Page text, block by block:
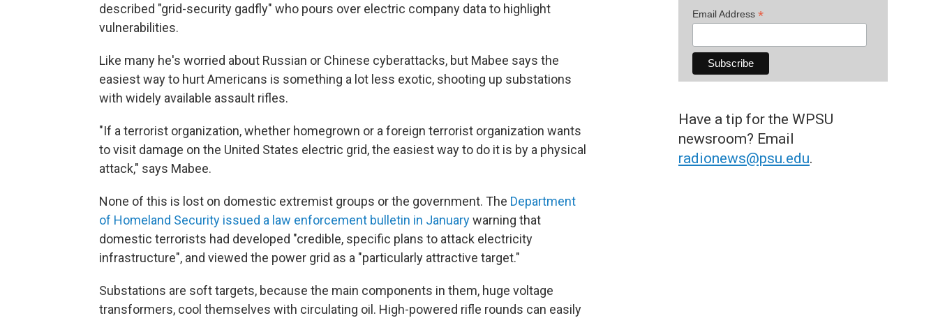
described "grid-security gadfly" who pours over electric company data to highlight
vulnerabilities.
Like many he's worried about Russian or Chinese cyberattacks, but Mabee says the
easiest way to hurt Americans is something a lot less exotic, shooting up substations
with widely available assault rifles.
"If a terrorist organization, whether homegrown or a foreign terrorist organization wants
to visit damage on the United States electric grid, the easiest way to do it is by a physical
attack," says Mabee.
None of this is lost on domestic extremist groups or the government. The Department
of Homeland Security issued a law enforcement bulletin in Januarywarning that
domestic terrorists had developed "credible, specific plans to attack electricity
infrastructure", and viewed the power grid as a "particularly attractive target."
Substations are soft targets, because the main components in them, huge voltage
transformers, cool themselves with circulating oil. High-powered rifle rounds can easily
Email Address *
Have a tip for the WPSU
newsroom? Email
radionews@psu.edu.